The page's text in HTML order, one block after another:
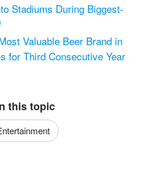
Stadiums During Biggest-
Valuable Beer Brand in
for Third Consecutive Year
this topic